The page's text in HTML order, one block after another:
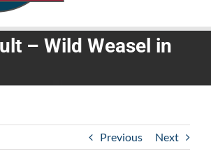
– Wild Weasel in
Previous Next